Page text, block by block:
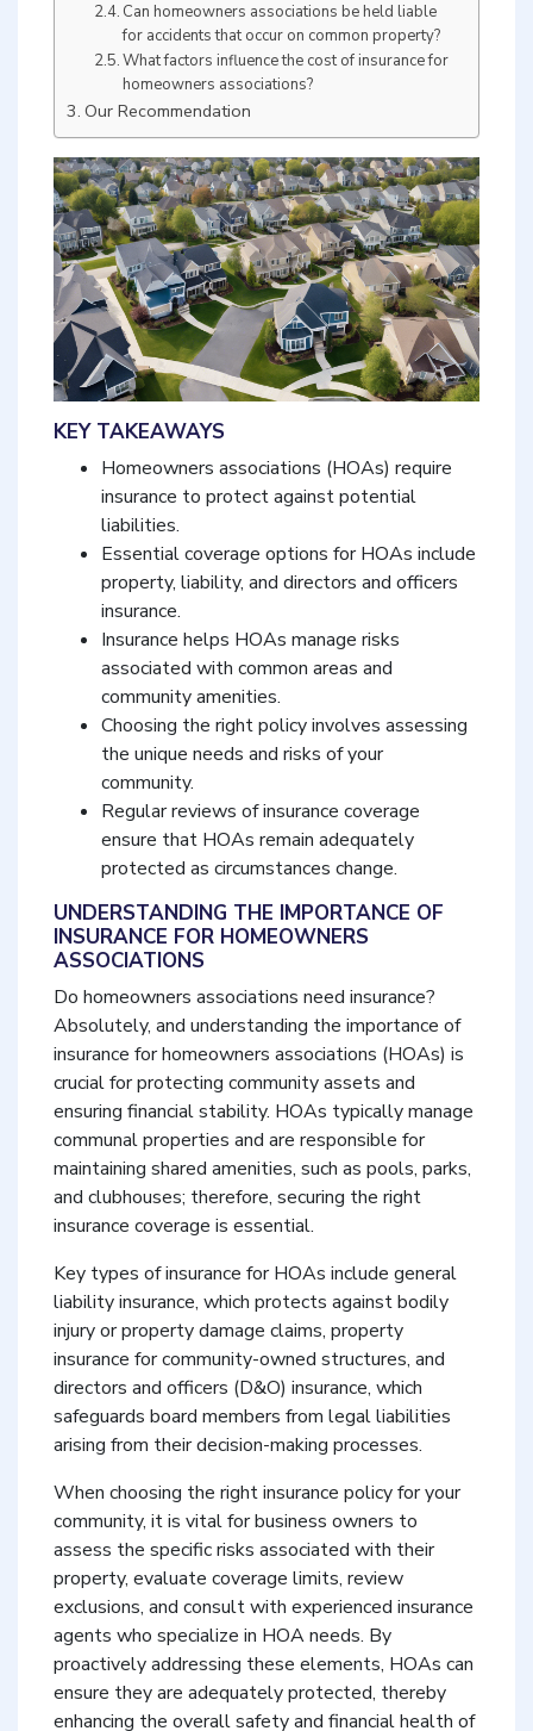
Can homeowners associations be held liable
for accidents that occur on common property?
What factors influence the cost of insurance for
homeowners associations?
Our Recommendation
KEY TAKEAWAYS
Homeowners associations (HOAs) require
insurance to protect against potential
liabilities.
Essential coverage options for HOAs include
property, liability, and directors and officers
insurance.
Insurance helps HOAs manage risks
associated with common areas and
community amenities.
Choosing the right policy involves assessing
the unique needs and risks of your
community.
Regular reviews of insurance coverage
ensure that HOAs remain adequately
protected as circumstances change.
UNDERSTANDING THE IMPORTANCE OF
INSURANCE FOR HOMEOWNERS
ASSOCIATIONS
Do homeowners associations need insurance?
Absolutely, and understanding the importance of
insurance for homeowners associations (HOAs) is
crucial for protecting community assets and
ensuring financial stability. HOAs typically manage
communal properties and are responsible for
maintaining shared amenities, such as pools, parks,
and clubhouses; therefore, securing the right
insurance coverage is essential.
Key types of insurance for HOAs include general
liability insurance, which protects against bodily
injury or property damage claims, property
insurance for community-owned structures, and
directors and officers (D&O) insurance, which
safeguards board members from legal liabilities
arising from their decision-making processes.
When choosing the right insurance policy for your
community, it is vital for business owners to
assess the specific risks associated with their
property, evaluate coverage limits, review
exclusions, and consult with experienced insurance
agents who specialize in HOA needs. By
proactively addressing these elements, HOAs can
ensure they are adequately protected, thereby
enhancing the overall safety and financial health of